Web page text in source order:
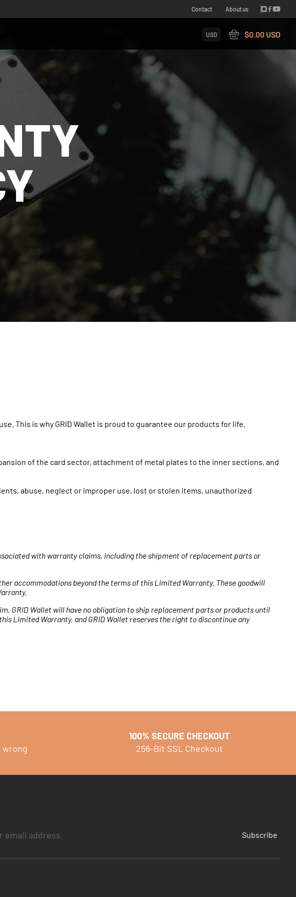
Contact About us
USD $0.00 USD
This is why GRID Wallet is proud to guarantee our products for life.
of the card sector, attachment of metal plates to the inner sections, and
abuse, neglect or improper use, lost or stolen items, unauthorized
with warranty claims, including the shipment of replacement parts or
accommodations beyond the terms of this Limited Warranty. These goodwill
GRID Wallet will have no obligation to ship replacement parts or products until
Limited Warranty, and GRID Wallet reserves the right to discontinue any
wrong
100% SECURE CHECKOUT
256-Bit SSL Checkout
Subscribe